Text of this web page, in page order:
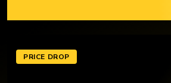
PRICE DROP